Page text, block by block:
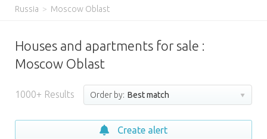
Russia > Moscow Oblast
Houses and apartments for sale :
Moscow Oblast
1000+ Results Order by: Best match
Create alert